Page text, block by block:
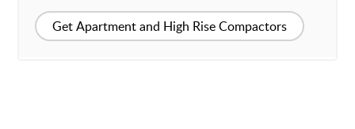
Get Apartment and High Rise Compactors